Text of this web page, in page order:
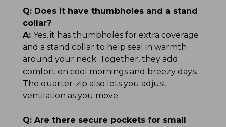
Q: Does it have thumbholes and a stand
collar?
A: Yes, it has thumbholes for extra coverage
and a stand collar to help seal in warmth
around your neck. Together, they add
comfort on cool mornings and breezy days.
The quarter-zip also lets you adjust
ventilation as you move.
Q: Are there secure pockets for small